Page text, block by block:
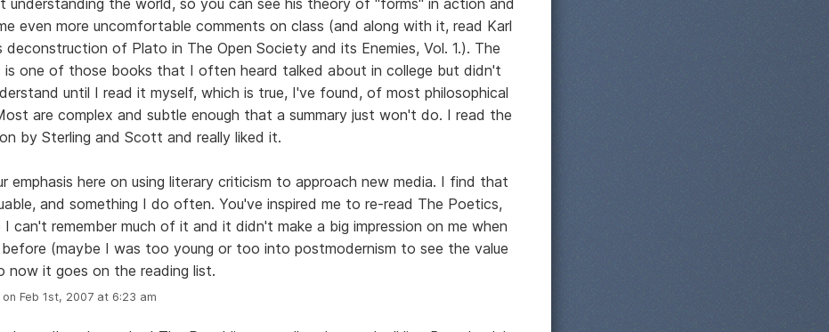
understanding the world, so you can see his theory of "forms" in action and
even more uncomfortable comments on class (and along with it, read Karl
deconstruction of Plato in The Open Society and its Enemies, Vol. 1.). The
is one of those books that I often heard talked about in college but didn't
until I read it myself, which is true, I've found, of most philosophical
are complex and subtle enough that a summary just won't do. I read the
by Sterling and Scott and really liked it.
emphasis here on using literary criticism to approach new media. I find that
and something I do often. You've inspired me to re-read The Poetics,
I can't remember much of it and it didn't make a big impression on me when
(maybe I was too young or too into postmodernism to see the value
now it goes on the reading list.
on Feb 1st, 2007 at 6:23 am